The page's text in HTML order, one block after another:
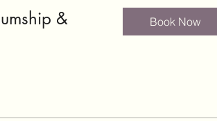
&
Book Now